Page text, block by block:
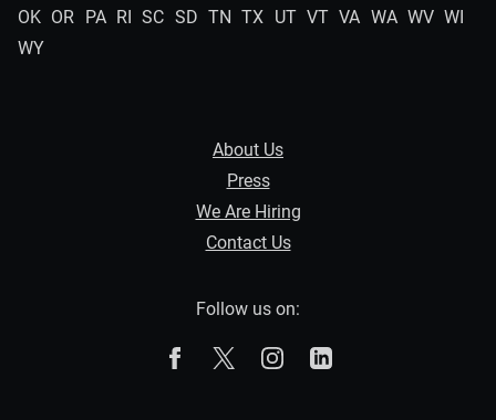
OK OR PA RI SC SD TN TX UT VT VA WA WV WI
WY
About Us
Press
We Are Hiring
Contact Us
Follow us on:
The Zebra on Facebook
The Zebra on XThe Zebra on Instagram